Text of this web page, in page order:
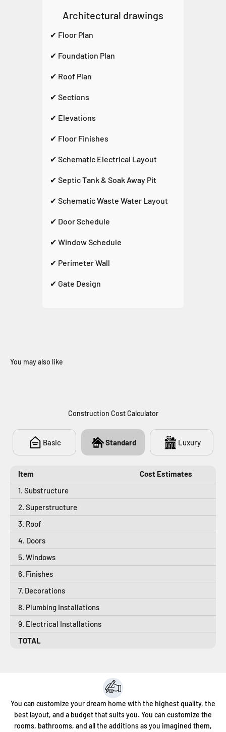
Architectural drawings
✔ Floor Plan
✔ Foundation Plan
✔ Roof Plan
✔ Sections
✔ Elevations
✔ Floor Finishes
✔ Schematic Electrical Layout
✔ Septic Tank & Soak Away Pit
✔ Schematic Waste Water Layout
✔ Door Schedule
✔ Window Schedule
✔ Perimeter Wall
✔ Gate Design
You may also like
Construction Cost Calculator
Basic Standard Luxury
Item
Cost Estimates
1. Substructure
2. Superstructure
3. Roof
4. Doors
5. Windows
6. Finishes
7. Decorations
8. Plumbing Installations
9. Electrical Installations
TOTAL
You can customize your dream home with the highest quality, the
best layout, and a budget that suits you. You can customize the
rooms, bathrooms, and all the additions as you imagined them,